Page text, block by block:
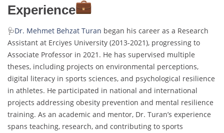
Experience
🩺Dr. Mehmet Behzat Turan began his career as a Research
Assistant at Erciyes University (2013-2021), progressing to
Associate Professor in 2021. He has supervised multiple
theses, including projects on environmental perceptions,
digital literacy in sports sciences, and psychological resilience
in athletes. He participated in national and international
projects addressing obesity prevention and mental resilience
training. As an academic and mentor, Dr. Turan’s experience
spans teaching, research, and contributing to sports